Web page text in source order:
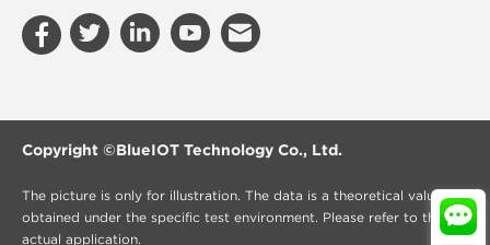
Copyright ©BlueIOT Technology Co., Ltd.
The picture is only for illustration. The data is a theoretical value
obtained under the specific test environment. Please refer to the
actual application.